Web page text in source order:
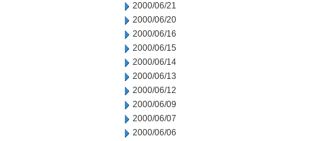
2000/06/21
2000/06/20
2000/06/16
2000/06/15
2000/06/14
2000/06/13
2000/06/12
2000/06/09
2000/06/07
2000/06/06